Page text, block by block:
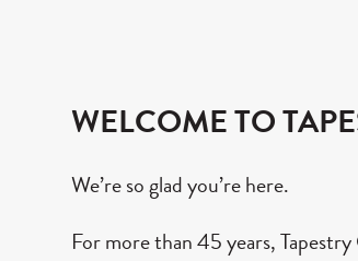
WELCOME TO
We’re so glad you’re here.
For more than 45 years,